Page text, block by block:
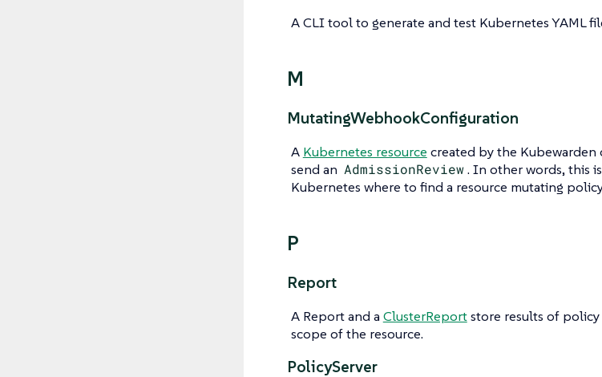
A CLI tool to generate and test Kubernetes YAML
M
MutatingWebhookConfiguration
A Kubernetes resource created by the
send an AdmissionReview . In other words, this
Kubernetes where to find a resource mutating
P
Report
A Report and a ClusterReportstore results of policy
scope of the resource.
PolicyServer